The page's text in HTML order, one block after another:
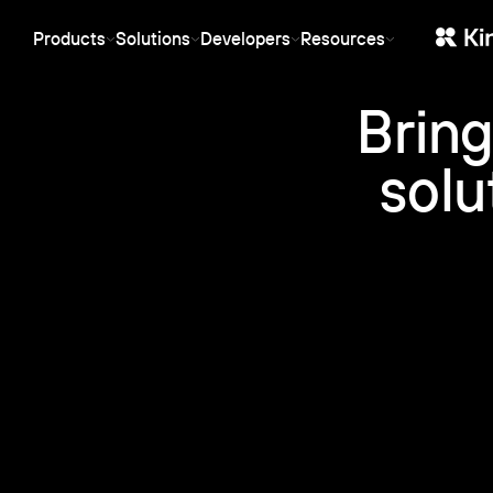
Products
and permissions.
SolutionsSaaS
the
in the funnel: CRM sync, conversion
Developers Resources